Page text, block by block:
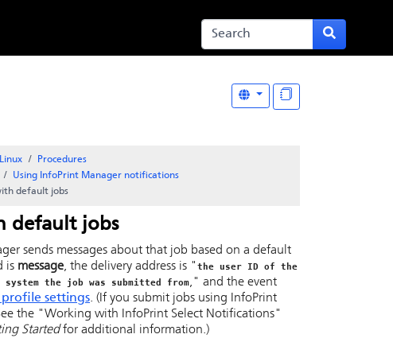
Procedures
Using InfoPrint Manager notifications
default jobs
default jobs
sends messages about that job based on a default
is message, the delivery address is " the user ID of the
the job was submitted from," and the event
settings. (If you submit jobs using
InfoPrint
the
Working with InfoPrint Select Notifications
Startedfor additional information.)